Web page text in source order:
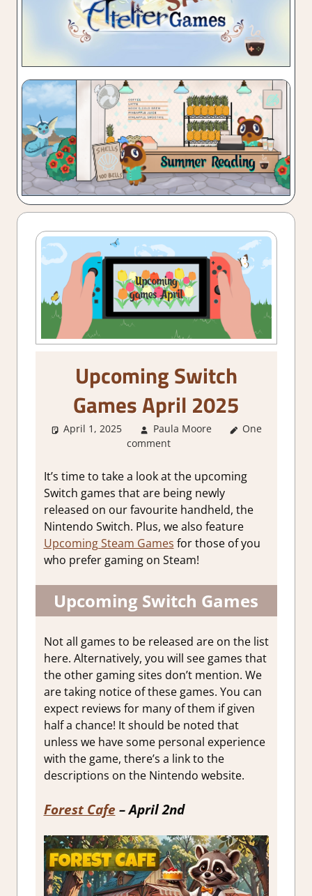
Upcoming Switch
Games April 2025
April 1, 2025 Paula Moore
About
One
comment
It’s time to take a look at the upcoming
Switch games that are being newly
released on our favourite handheld, the
Nintendo Switch. Plus, we also feature
Upcoming Steam Games for those of you
who prefer gaming on Steam!
Upcoming Switch Games
Not all games to be released are on the list
here. Alternatively, you will see games that
the other gaming sites don’t mention. We
are taking notice of these games. You can
expect reviews for many of them if given
half a chance! It should be noted that
unless we have some personal experience
with the game, there’s a link to the
descriptions on the Nintendo website.
Forest Cafe – April 2nd